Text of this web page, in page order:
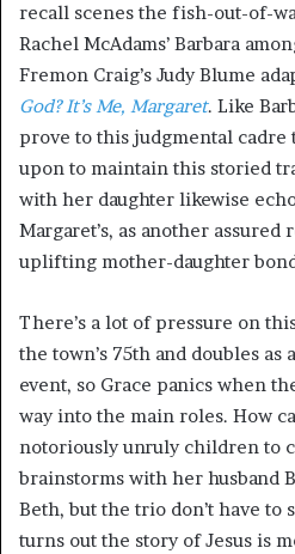
recall scenes the fish-out-of-
Rachel McAdams’ Barbara
Fremon Craig’s Judy Blume
God? It’s Me, Margaret. Like
prove to this judgmental cadre
upon to maintain this storied
with her daughter likewise
Margaret’s, as another
uplifting mother-daughter
There’s a lot of pressure on
the town’s 75th and doubles
event, so Grace panics when
way into the main roles. How
notoriously unruly children to
brainstorms with her husband
Beth, but the trio don’t have to
turns out the story of Jesus is